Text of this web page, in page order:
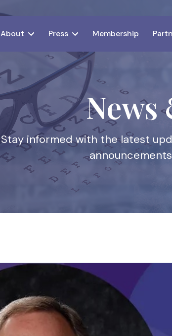
About Press Membership
News
Stay informed with the latest